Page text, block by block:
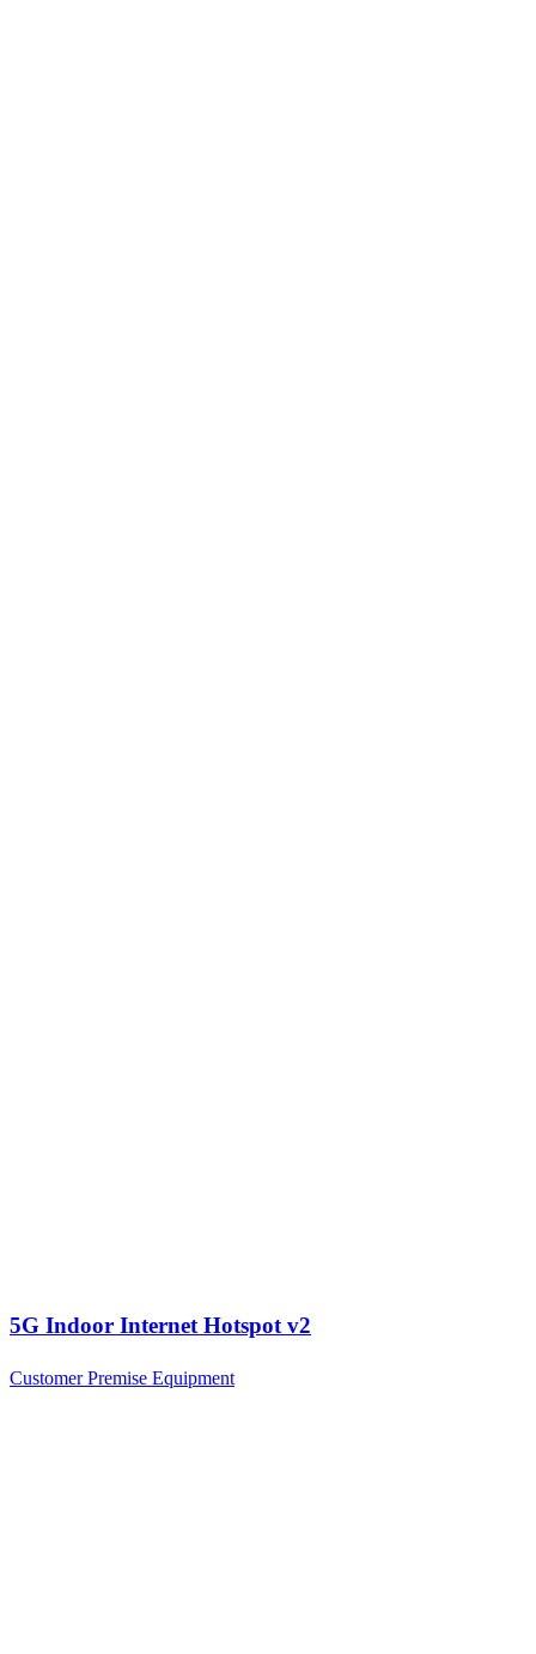
5G Indoor Internet Hotspot v2
Customer Premise Equipment